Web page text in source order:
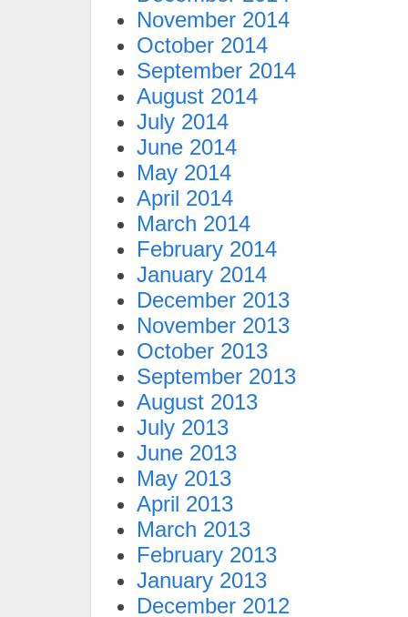
November 2014
October 2014
September 2014
August 2014
July 2014
June 2014
May 2014
April 2014
March 2014
February 2014
January 2014
December 2013
November 2013
October 2013
September 2013
August 2013
July 2013
June 2013
May 2013
April 2013
March 2013
February 2013
January 2013
December 2012